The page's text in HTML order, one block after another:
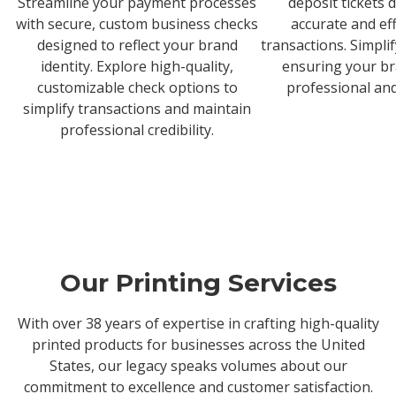
with secure, custom business checks
designed to reflect your brand
identity. Explore high-quality,
customizable check options to
simplify transactions and maintain
professional credibility.
accurate and
transactions.
ensuring your
professional
Our Printing Services
With over 38 years of expertise in crafting high-quality
printed products for businesses across the United
States, our legacy speaks volumes about our
commitment to excellence and customer satisfaction.